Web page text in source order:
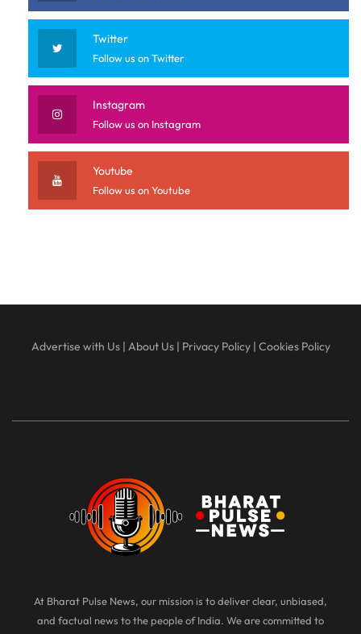
Twitter
Follow us on Twitter
Instagram
Follow us on Instagram
Youtube
Follow us on Youtube
Advertise with Us| About Us| Privacy Policy| Cookies Policy
At Bharat Pulse News, our mission is to deliver clear, unbiased,
and factual news to the people of India. We are committed to